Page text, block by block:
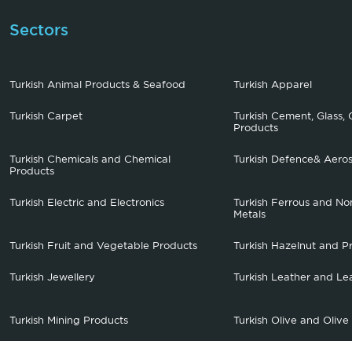
Sectors
Turkish Animal Products & Seafood Turkish Apparel
Turkish Carpet
Turkish Cement, Glass,
Products
Turkish Chemicals and Chemical
Products
Turkish Defence&
Turkish Electric and Electronics
Turkish Ferrous and
Metals
Turkish Fruit and Vegetable Products Turkish Hazelnut and
Turkish Jewellery Turkish Leather and
Turkish Mining Products Turkish Olive and